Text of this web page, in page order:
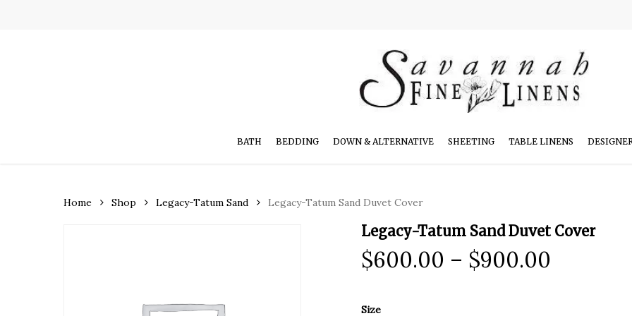
Hit enter to search or ESC to close
BATH BEDDING DOWN & ALTERNATIVE SHEETING TABLE LINENS
Home Shop Legacy-Tatum Sand Legacy-Tatum Sand Duvet Cover
Legacy-Tatum Sand Duvet Cover
$600.00 – $900.00
Size